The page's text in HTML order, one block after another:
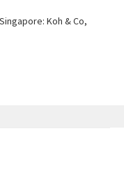
Koh & Co,